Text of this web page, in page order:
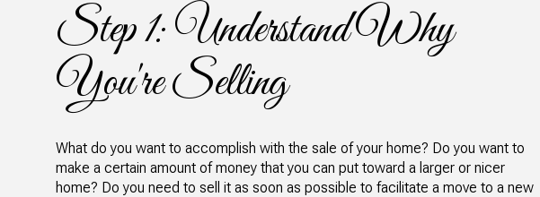
Step 1: Understand Why
You're Selling
What do you want to accomplish with the sale of your home? Do you want to
make a certain amount of money that you can put toward a larger or nicer
home? Do you need to sell it as soon as possible to facilitate a move to a new